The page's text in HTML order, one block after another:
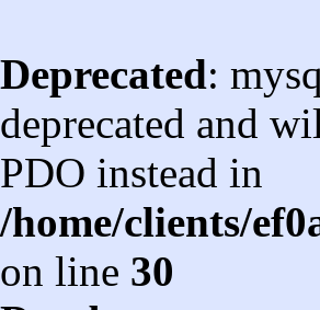
Deprecated:
deprecated and
PDO instead in
/home/clients/
on line 30